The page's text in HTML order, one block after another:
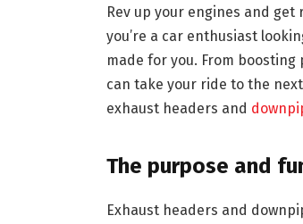
Rev up your engines and
you’re a car enthusiast
made for you. From
can take your ride to the
exhaust headers and
The purpose and
Exhaust headers and